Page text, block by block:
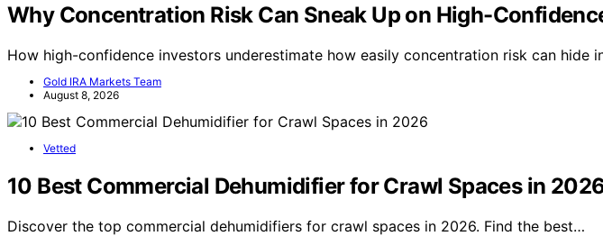
Why Concentration Risk Can Sneak Up on High-
How high-confidence investors underestimate how easily concentration risk can hide
Gold IRA Markets Team
August 8, 2026
Vetted
10 Best Commercial Dehumidifier for Crawl Spaces in
Discover the top commercial dehumidifiers for crawl spaces in 2026. Find the best…